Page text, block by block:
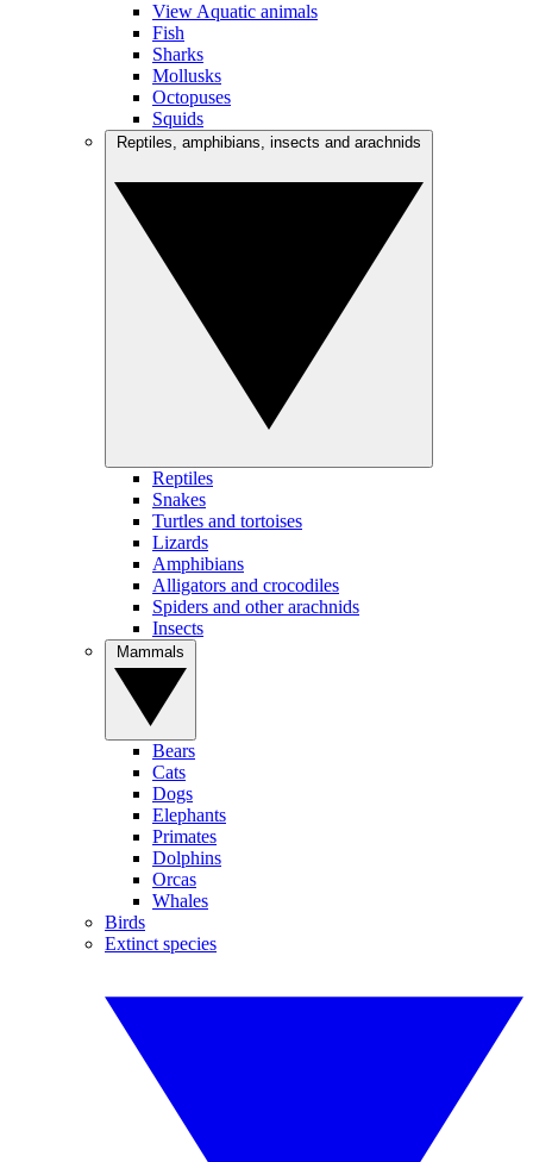
View Aquatic animals
Fish
Sharks
Mollusks
Octopuses
Squids
Reptiles
Snakes
Turtles and tortoises
Lizards
Amphibians
Alligators and crocodiles
Spiders and other arachnids
Insects
Bears
Cats
Dogs
Elephants
Primates
Dolphins
Orcas
Whales
Birds
Extinct species